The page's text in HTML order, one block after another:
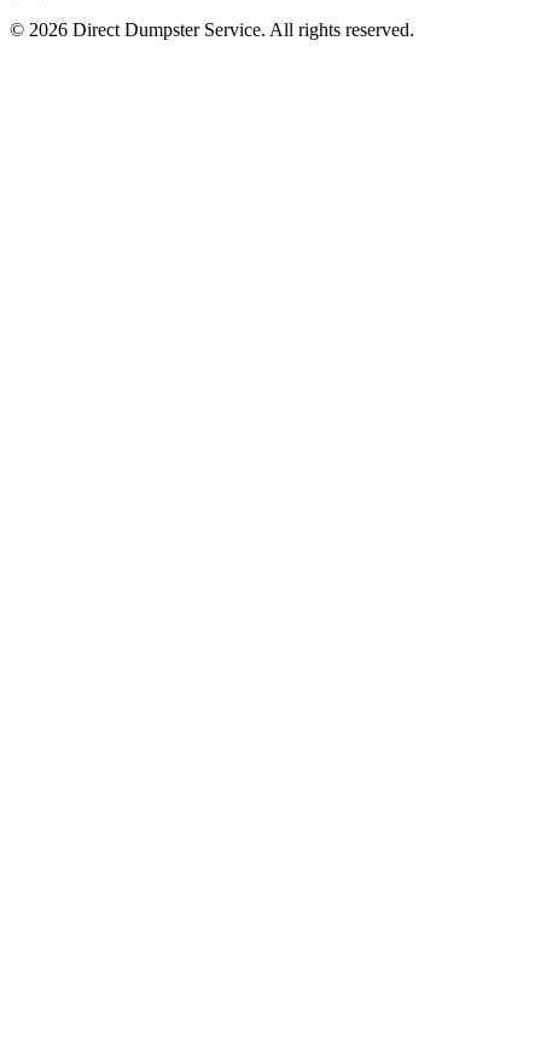
© 2026 Direct Dumpster Service. All rights reserved.